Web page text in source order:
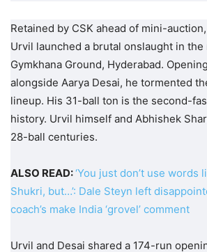
Retained by CSK ahead of mini-
Urvil launched a brutal onslaught in the
Gymkhana Ground, Hyderabad.
alongside Aarya Desai, he tormented
lineup. His 31-ball ton is the second-
history. Urvil himself and Abhishek
28-ball centuries.
ALSO READ:‘You just don’t use words
Shukri, but…’: Dale Steyn left
coach’s make India ‘grovel’ comment
Urvil and Desai shared a 174-run